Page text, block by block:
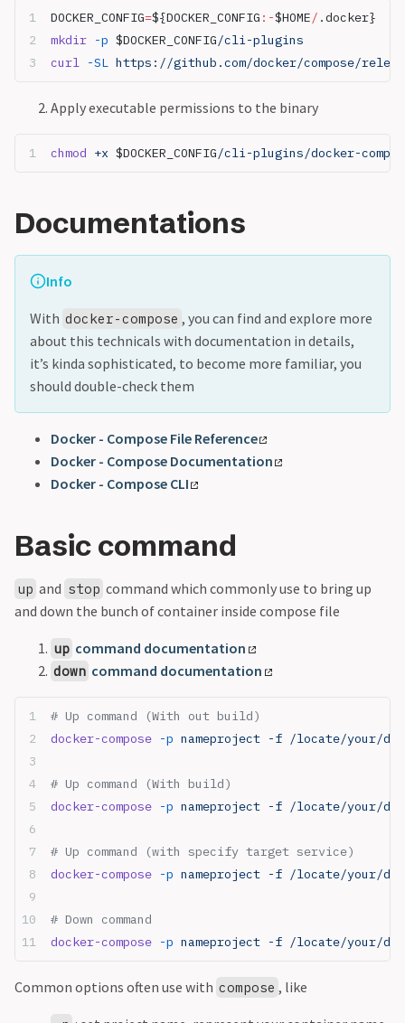
DOCKER_CONFIG=${DOCKER_CONFIG :-$HOME/ .docker}
mkdir -p $DOCKER_CONFIG/cli-plugins
curl -SL https://github.com/docker/compose/
Apply executable permissions to the binary
chmod +x $DOCKER_CONFIG/cli-plugins/docker-
Documentations
Info
With docker-compose , you can find and explore more
about this technicals with documentation in details,
it’s kinda sophisticated, to become more familiar, you
should double-check them
Docker - Compose File Reference
Docker - Compose Documentation
Docker - Compose CLI
Basic command
up and stop command which commonly use to bring up
and down the bunch of container inside compose file
up command documentation
down command documentation
# Up command (With out build)
docker-compose -p nameproject -f /locate/your/
# Up command (With build)
docker-compose -p nameproject -f /locate/your/
# Up command (with specify target service)
docker-compose -p nameproject -f /locate/your/
# Down command
docker-compose -p nameproject -f /locate/your/
Common options often use with compose , like